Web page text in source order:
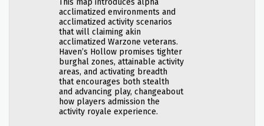
This map introduces alpha
acclimatized environments and
acclimatized activity scenarios
that will claiming akin
acclimatized Warzone veterans.
Haven’s Hollow promises tighter
burghal zones, attainable activity
areas, and activating breadth
that encourages both stealth
and advancing play, changeabout
how players admission the
activity royale experience.